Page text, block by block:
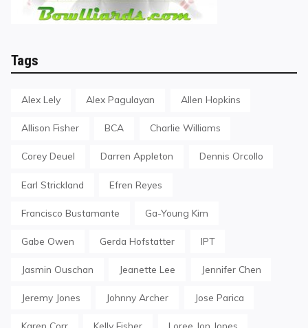
Tags
Alex Lely Alex Pagulayan Allen Hopkins
Allison Fisher BCA Charlie Williams
Corey Deuel Darren Appleton Dennis Orcollo
Earl Strickland Efren Reyes
Francisco Bustamante Ga-Young Kim
Gabe Owen Gerda Hofstatter IPT
Jasmin Ouschan Jeanette Lee Jennifer Chen
Jeremy Jones Johnny Archer Jose Parica
Karen Corr Kelly Fisher Loree Jon Jones